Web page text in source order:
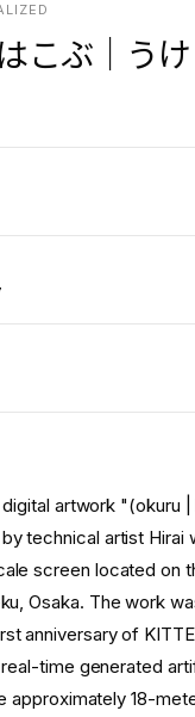
こぶ｜う
digital artwork "(okuru
technical artist Hirai
screen located on
Osaka. The work
anniversary of
time generated
approximately 18-